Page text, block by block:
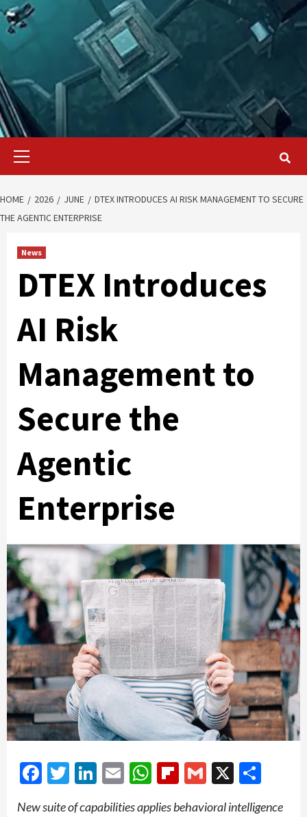
Primary
HOME 2026 JUNE
DTEX INTRODUCES AI RISK MANAGEMENT TO SECURE
THE AGENTIC ENTERPRISE
News
DTEX Introduces
AI Risk
Management to
Secure the
Agentic
Enterprise
Facebook
Twitter
LinkedIn
EmailWhatsApp
Flipboard
Gmail
X
New suite of capabilities applies behavioral intelligence